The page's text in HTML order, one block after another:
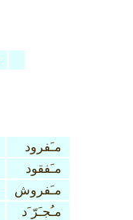
مـَفرود
مـَفقود
مـَفروش
مـُجـَرّ َد